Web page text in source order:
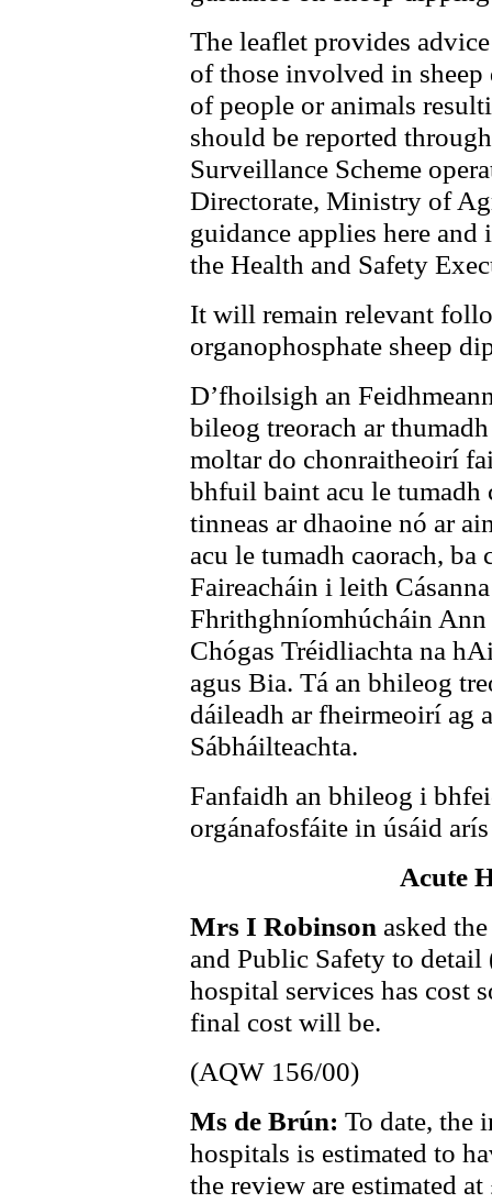
The leaflet provides
of those involved in
of people or animals
should be reported
Surveillance Scheme
Directorate, Ministry of
guidance applies here
the Health and Safety
It will remain relevant
organophosphate sheep
D’fhoilsigh an
bileog treorach ar
moltar do chonraitheoirí
bhfuil baint acu le tumadh
tinneas ar dhaoine nó ar
acu le tumadh caorach,
Faireacháin i leith
Fhrithghníomhúcháin
Chógas Tréidliachta na
agus Bia. Tá an bhileog
dáileadh ar fheirmeoirí ag
Sábháilteachta.
Fanfaidh an bhileog i
orgánafosfáite in úsáid
Acute
Mrs I Robinson asked
and Public Safety to
hospital services has cost
final cost will be.
(AQW 156/00)
Ms de Brún: To date, the
hospitals is estimated to
the review are estimated